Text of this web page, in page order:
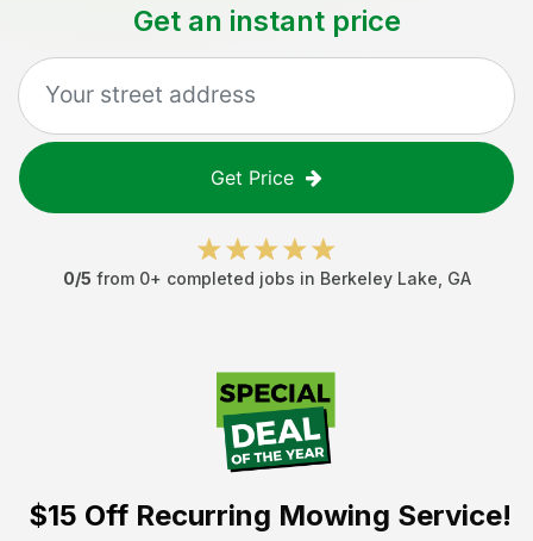
Get an instant price
Get Price
0/5 from 0+ completed jobs in Berkeley Lake GA
$15 OffRecurring Mowing Service!